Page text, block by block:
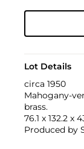
Lot Details
circa 1950
Mahogany-
brass.
76.1 x 132.2 x
Produced by